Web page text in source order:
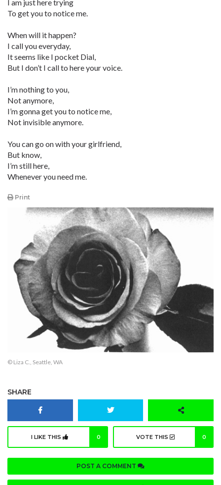
I am just here trying
To get you to notice me.
When will it happen?
I call you everyday,
It seems like I pocket Dial,
But I don’t I call to here your voice.
I’m nothing to you,
Not anymore,
I’m gonna get you to notice me,
Not invisible anymore.
You can go on with your girlfriend,
But know,
I’m still here,
Whenever you need me.
Print
© Liza C., Seattle, WA
SHARE
I LIKE THIS 0 VOTE THIS 0
POST A COMMENT